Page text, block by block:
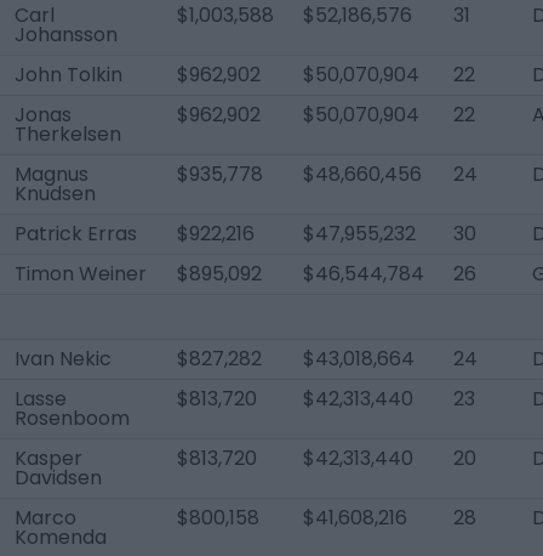
Carl
Johansson
$1,003,588 $52,186,576 31
John Tolkin $962,902 $50,070,904 22
Jonas
Therkelsen
$962,902 $50,070,904 22
Magnus
Knudsen
$935,778 $48,660,456 24
Patrick Erras $922,216 $47,955,232 30
Timon Weiner
$895,092 $46,544,784 26
Ivan Nekic $827,282 $43,018,664 24
Lasse
Rosenboom
$813,720 $42,313,440 23
Kasper
Davidsen
$813,720 $42,313,440 20
Marco
Komenda
$800,158 $41,608,216 28